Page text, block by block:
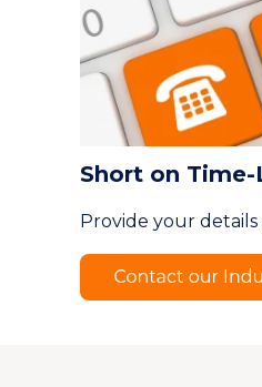
Short on
Provide your